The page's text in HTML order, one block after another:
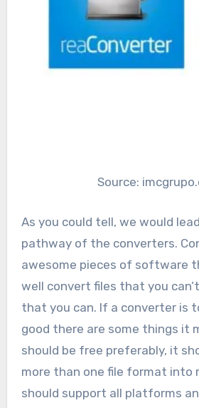
Source:
As you could tell, we would
pathway of the converters.
awesome pieces of software
well convert files that you
that you can. If a converter is
good there are some things it
should be free preferably, it
more than one file format into
should support all platforms